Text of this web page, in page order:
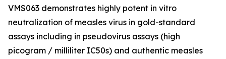
VMS063 demonstrates highly potent in vitro
neutralization of measles virus in gold-standard
assays including in pseudovirus assays (high
picogram / milliliter IC50s) and authentic measles